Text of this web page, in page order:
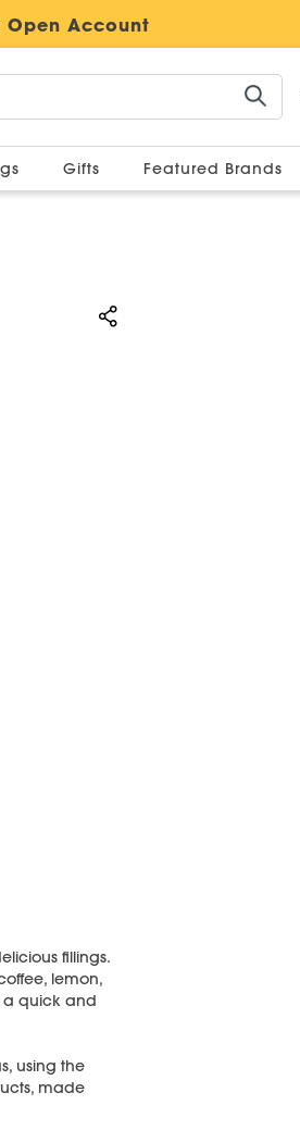
Open Account
Gifts Featured Brands
fillings.
lemon,
a quick and
using the
made